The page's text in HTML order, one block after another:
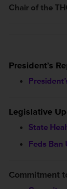
Chair of the
President’s
Legislative
State
Feds Ban
Commitment